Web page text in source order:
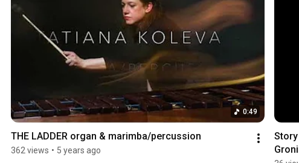
0:49
THE LADDER organ & marimba/percussion
362 views • 5 years ago